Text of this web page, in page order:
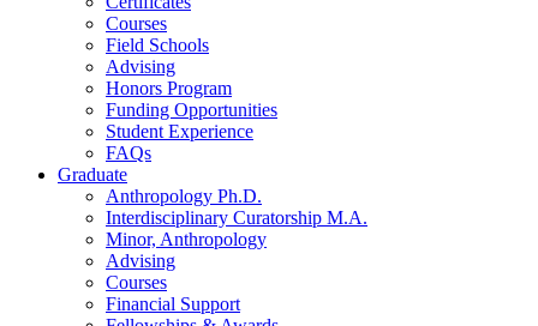
Courses
Field Schools
Advising
Honors Program
Funding Opportunities
Student Experience
FAQs
Graduate
Anthropology Ph.D.
Interdisciplinary Curatorship M.A.
Minor, Anthropology
Advising
Courses
Financial Support